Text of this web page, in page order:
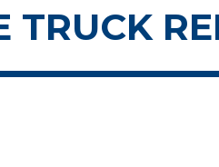
TRUCK